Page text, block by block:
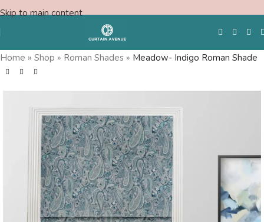
Skip to main content
Home » Shop » Roman Shades » Meadow- Indigo Roman Shade